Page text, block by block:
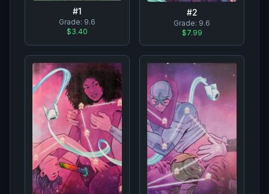
#1
Grade: 9.6
$3.40
#2
Grade: 9.6
$7.99